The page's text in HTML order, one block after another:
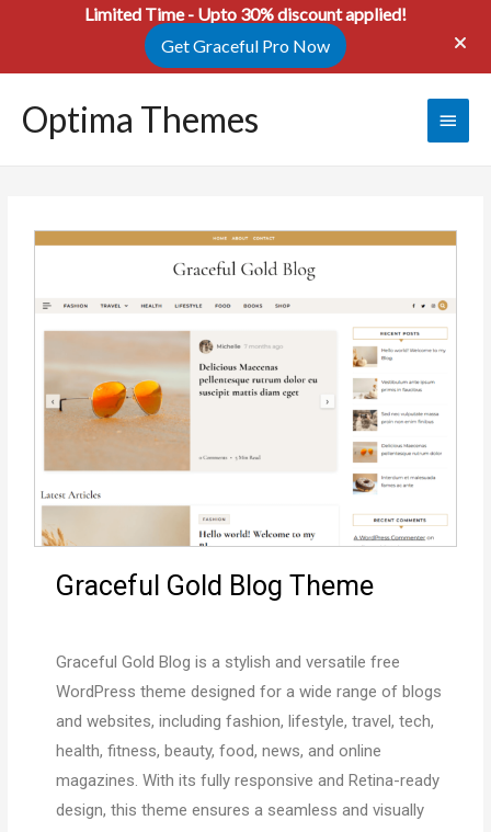
Limited Time - Upto 30% discount applied!
Get Graceful Pro Now
Optima Themes
Graceful Gold Blog Theme
Graceful Gold Blog is a stylish and versatile free
WordPress theme designed for a wide range of blogs
and websites, including fashion, lifestyle, travel, tech,
health, fitness, beauty, food, news, and online
magazines. With its fully responsive and Retina-ready
design, this theme ensures a seamless and visually